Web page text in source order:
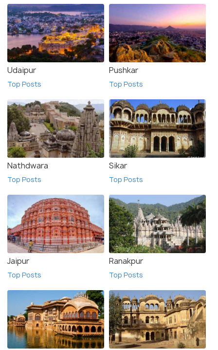
Udaipur
Top Posts
Pushkar
Top Posts
Nathdwara
Top Posts
Sikar
Top Posts
Jaipur
Top Posts
Ranakpur
Top Posts